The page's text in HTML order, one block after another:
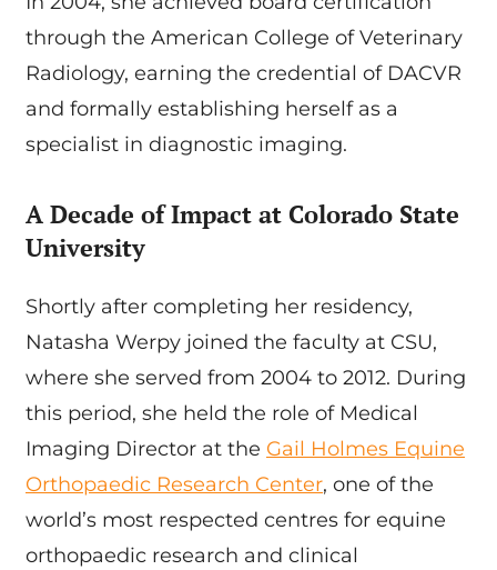
through the American College of Veterinary
Radiology, earning the credential of DACVR
and formally establishing herself as a
specialist in diagnostic imaging.
A Decade of Impact at Colorado State
University
Shortly after completing her residency,
Natasha Werpy joined the faculty at CSU,
where she served from 2004 to 2012. During
this period, she held the role of Medical
Imaging Director at the Gail Holmes Equine
Orthopaedic Research Center, one of the
world’s most respected centres for equine
orthopaedic research and clinical